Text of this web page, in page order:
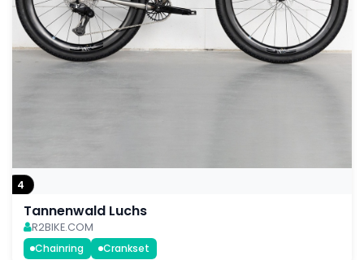
4
Tannenwald Luchs
R2BIKE.COM
Chainring
Crankset